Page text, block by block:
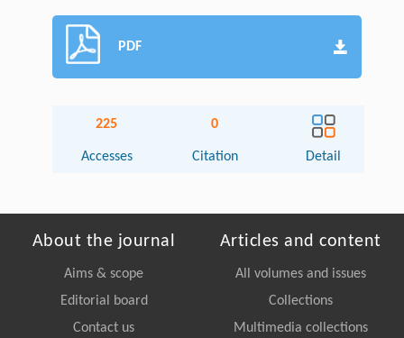
PDF
225
Accesses
0
Citation Detail
About the journal
Aims & scope
Editorial board
Contact us
Articles and content
All volumes and issues
Collections
Multimedia collections